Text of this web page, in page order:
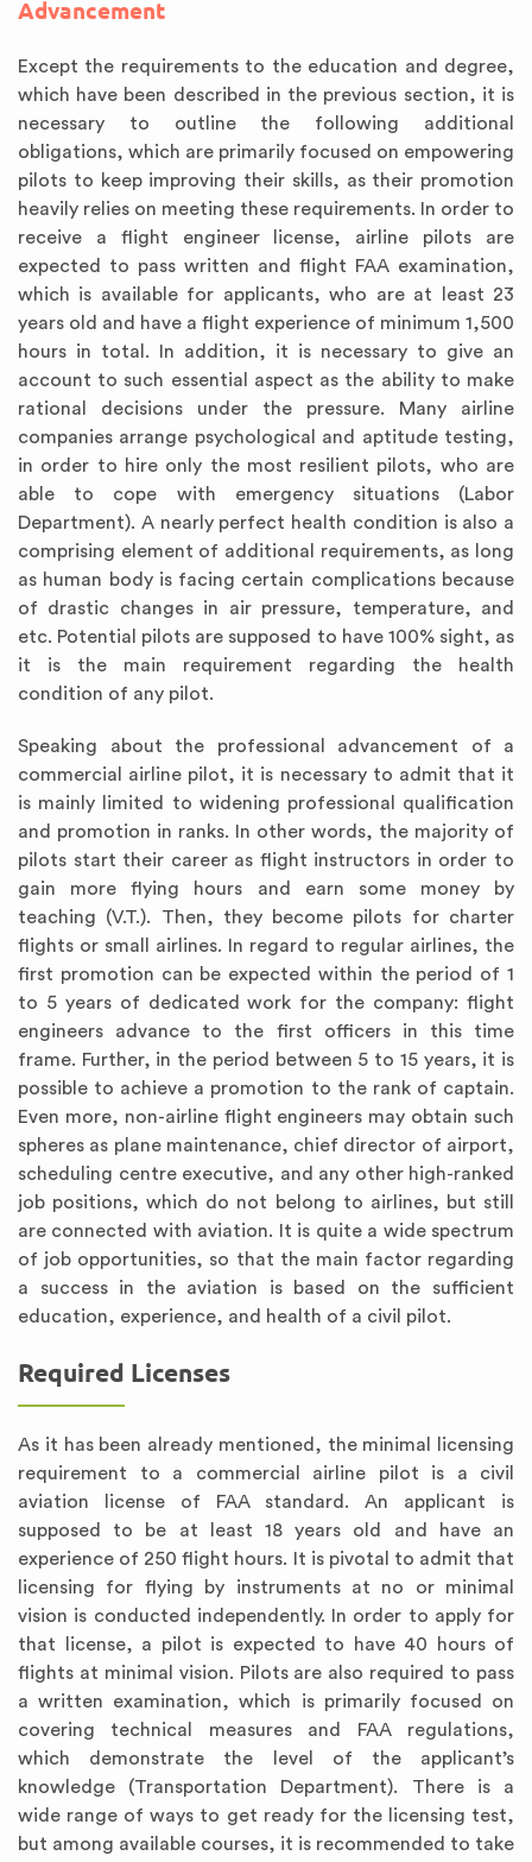
Advancement
Except the requirements to the education and degree,
which have been described in the previous section, it is
necessary to outline the following additional
obligations, which are primarily focused on empowering
pilots to keep improving their skills, as their promotion
heavily relies on meeting these requirements. In order to
receive a flight engineer license, airline pilots are
expected to pass written and flight FAA examination,
which is available for applicants, who are at least 23
years old and have a flight experience of minimum 1,500
hours in total. In addition, it is necessary to give an
account to such essential aspect as the ability to make
rational decisions under the pressure. Many airline
companies arrange psychological and aptitude testing,
in order to hire only the most resilient pilots, who are
able to cope with emergency situations (Labor
Department). A nearly perfect health condition is also a
comprising element of additional requirements, as long
as human body is facing certain complications because
of drastic changes in air pressure, temperature, and
etc. Potential pilots are supposed to have 100% sight, as
it is the main requirement regarding the health
condition of any pilot.
Speaking about the professional advancement of a
commercial airline pilot, it is necessary to admit that it
is mainly limited to widening professional qualification
and promotion in ranks. In other words, the majority of
pilots start their career as flight instructors in order to
gain more flying hours and earn some money by
teaching (V.T.). Then, they become pilots for charter
flights or small airlines. In regard to regular airlines, the
first promotion can be expected within the period of 1
to 5 years of dedicated work for the company: flight
engineers advance to the first officers in this time
frame. Further, in the period between 5 to 15 years, it is
possible to achieve a promotion to the rank of captain.
Even more, non-airline flight engineers may obtain such
spheres as plane maintenance, chief director of airport,
scheduling centre executive, and any other high-ranked
job positions, which do not belong to airlines, but still
are connected with aviation. It is quite a wide spectrum
of job opportunities, so that the main factor regarding
a success in the aviation is based on the sufficient
education, experience, and health of a civil pilot.
Required Licenses
As it has been already mentioned, the minimal licensing
requirement to a commercial airline pilot is a civil
aviation license of FAA standard. An applicant is
supposed to be at least 18 years old and have an
experience of 250 flight hours. It is pivotal to admit that
licensing for flying by instruments at no or minimal
vision is conducted independently. In order to apply for
that license, a pilot is expected to have 40 hours of
flights at minimal vision. Pilots are also required to pass
a written examination, which is primarily focused on
covering technical measures and FAA regulations,
which demonstrate the level of the applicant’s
knowledge (Transportation Department). There is a
wide range of ways to get ready for the licensing test,
but among available courses, it is recommended to take